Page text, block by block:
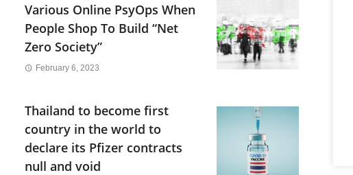
Various Online PsyOps When
People Shop To Build “Net
Zero Society”
February 6, 2023
Thailand to become first
country in the world to
declare its Pfizer contracts
null and void